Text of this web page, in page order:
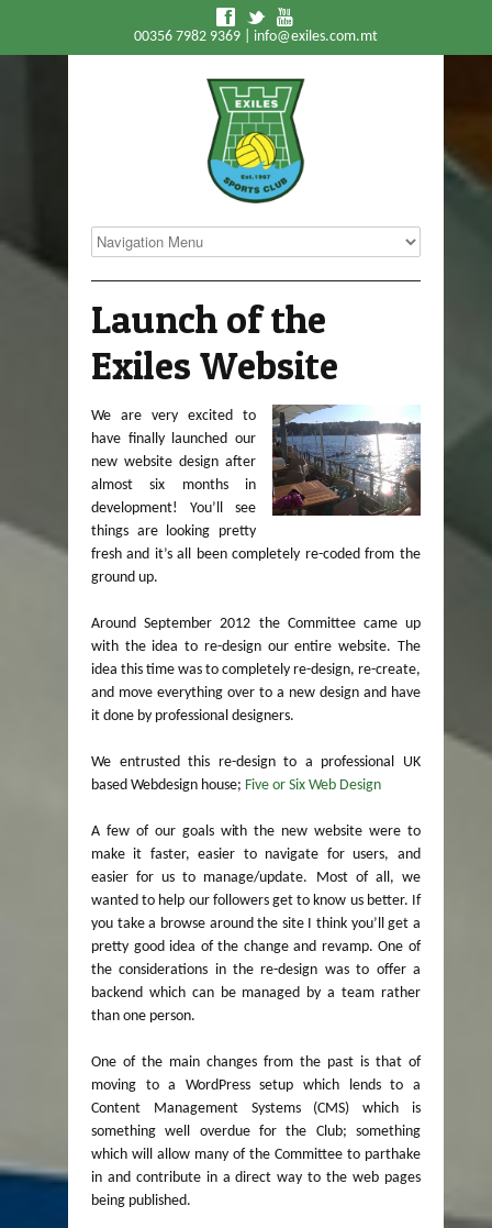
f t y
00356 7982 9369 | info@exiles.com.mt
Launch of the
Exiles Website
We are very excited to
have finally launched our
new website design after
almost six months in
development! You’ll see
things are looking pretty
fresh and it’s all been completely re-coded from the
ground up.
Around September 2012 the Committee came up
with the idea to re-design our entire website. The
idea this time was to completely re-design, re-create,
and move everything over to a new design and have
it done by professional designers.
We entrusted this re-design to a professional UK
based Webdesign house; Five or Six Web Design
A few of our goals with the new website were to
make it faster, easier to navigate for users, and
easier for us to manage/update. Most of all, we
wanted to help our followers get to know us better. If
you take a browse around the site I think you’ll get a
pretty good idea of the change and revamp. One of
the considerations in the re-design was to offer a
backend which can be managed by a team rather
than one person.
One of the main changes from the past is that of
moving to a WordPress setup which lends to a
Content Management Systems (CMS) which is
something well overdue for the Club; something
which will allow many of the Committee to parthake
in and contribute in a direct way to the web pages
being published.